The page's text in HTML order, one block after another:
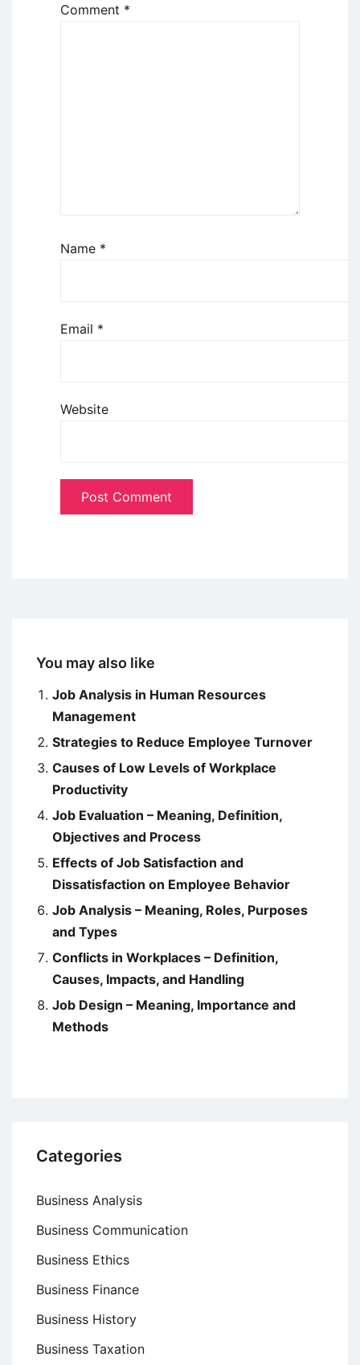
Comment *
Name *
Email *
Website
You may also like
Job Analysis in Human Resources
Management
Strategies to Reduce Employee Turnover
Causes of Low Levels of Workplace
Productivity
Job Evaluation – Meaning, Definition,
Objectives and Process
Effects of Job Satisfaction and
Dissatisfaction on Employee Behavior
Job Analysis – Meaning, Roles, Purposes
and Types
Conflicts in Workplaces – Definition,
Causes, Impacts, and Handling
Job Design – Meaning, Importance and
Methods
Categories
Business Analysis
Business Communication
Business Ethics
Business Finance
Business History
Business Taxation